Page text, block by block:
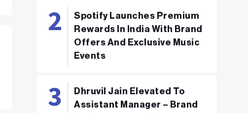
Spotify Launches Premium
Rewards In India With Brand
Offers And Exclusive Music
Events
Dhruvil Jain Elevated To
Assistant Manager – Brand